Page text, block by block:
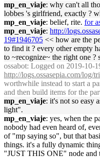
mp_en_viaje: why can't all
lobbes 's girlfriend, exactly ?
mp_en_viaje: belief, rite. for
mp_en_viaje: http://
19#1946705 << how are the
to find it ? every other empty
to ~recognize~ the right one ?
ossabot: Logged on 2019-10-
http://logs.ossasepia.com/log/
worthwhile instead to start a
and then build items for the
mp_en_viaje: it's not so easy
light".
mp_en_viaje: yes, when the
nobody had even heard of,
of "mp saying so", but that
things. it's a fully dynamic
"JUST THIS ONE" node and